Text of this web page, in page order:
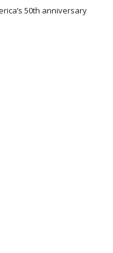
50th anniversary